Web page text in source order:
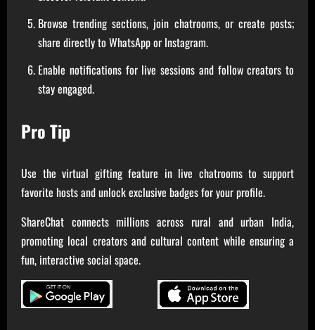
Browse trending sections, join chatrooms, or create posts;
share directly to WhatsApp or Instagram.
Enable notifications for live sessions and follow creators to
stay engaged.
Pro Tip
Use the virtual gifting feature in live chatrooms to support
favorite hosts and unlock exclusive badges for your profile.
ShareChat connects millions across rural and urban India,
promoting local creators and cultural content while ensuring a
fun, interactive social space.